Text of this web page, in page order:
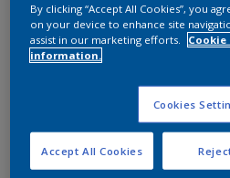
Key information
Finish
Matt
By clicking “Accept All Cookies”, you
on your device to enhance site
assist in our marketing efforts.
information.
Cookies
Accept All Cookies